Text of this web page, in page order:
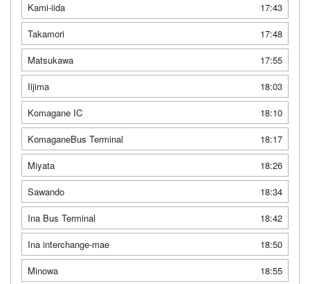
Kami-iida
17:43
Takamori
17:48
Matsukawa
17:55
Iijima
18:03
Komagane IC
18:10
KomaganeBus Terminal
18:17
Miyata
18:26
Sawando
18:34
Ina Bus Terminal
18:42
Ina interchange-mae
18:50
Minowa
18:55